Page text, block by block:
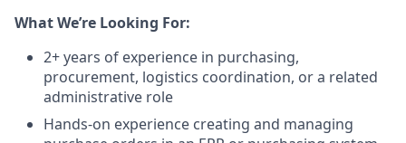
What We’re Looking For:
2+ years of experience in purchasing,
procurement, logistics coordination, or a related
administrative role
Hands-on experience creating and managing